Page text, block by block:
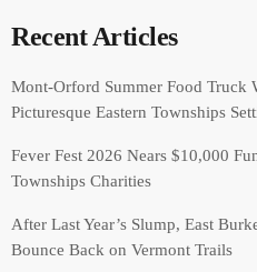
Recent Articles
Mont-Orford Summer Food Truck
Picturesque Eastern Townships
Fever Fest 2026 Nears $10,000
Townships Charities
After Last Year’s Slump, East
Bounce Back on Vermont Trails